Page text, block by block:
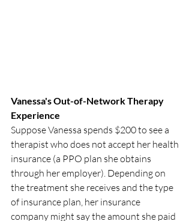
Vanessa's Out-of-Network Therapy
Experience
Suppose Vanessa spends $200 to see a
therapist who does not accept her health
insurance (a PPO plan she obtains
through her employer). Depending on
the treatment she receives and the type
of insurance plan, her insurance
company might say the amount she paid